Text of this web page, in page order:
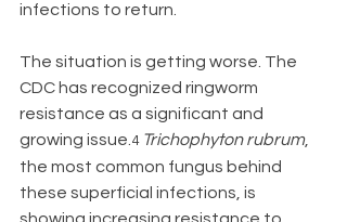
infections to return.
The situation is getting worse. The
CDC has recognized ringworm
resistance as a significant and
growing issue. 4 Trichophyton rubrum,
the most common fungus behind
these superficial infections, is